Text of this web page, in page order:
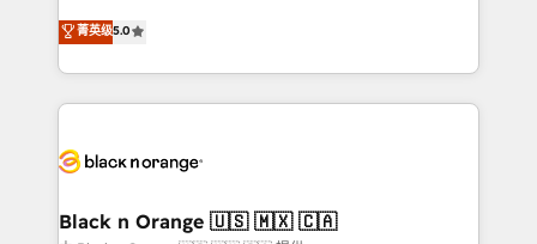
Book Process & Guidelines utilisateurs 🎓
Formations des utilisateurs
migrations, Revenue Operations, Custom
Integrations, Custom AI agents and AI-ready Website
Design With over 15 years of experience, we help
companies bridge the gap between marketing, sales,
data hygiene, and tailored HubSpot solutions. Our
a global consultancy with the care and agility of a
菁英级5.0
Black n Orange 🇺🇸 🇲🇽 🇨🇦